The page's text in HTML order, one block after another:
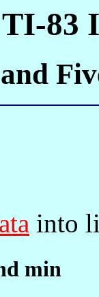
TI-83
into
min